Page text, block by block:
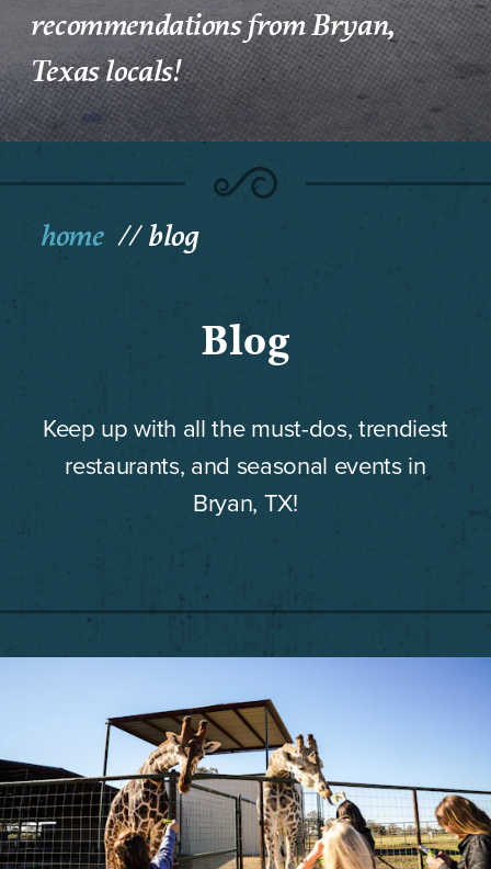
recommendations from Bryan,
Texas locals!
home blog
Blog
Keep up with all the must-dos, trendiest
restaurants, and seasonal events in
Bryan, TX!